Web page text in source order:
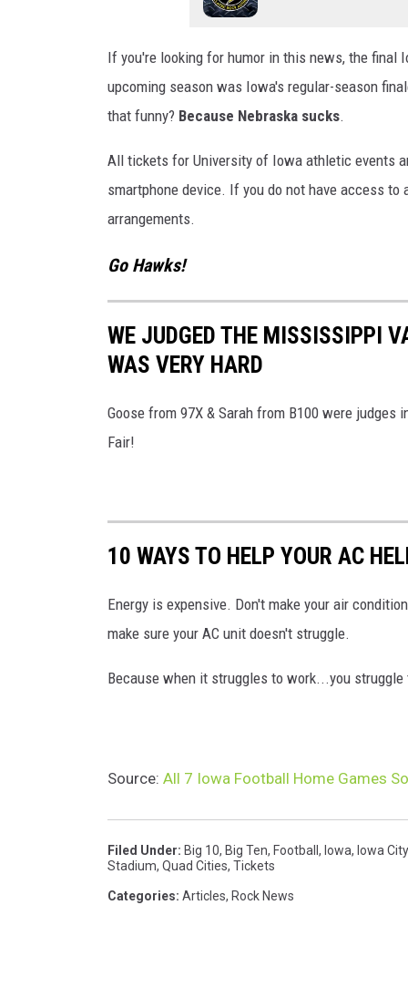
If you're looking for humor in this news, the final
upcoming season was Iowa's regular-season
that funny? Because Nebraska sucks.
All tickets for University of Iowa athletic events
smartphone device. If you do not have access
arrangements.
Go Hawks!
WE JUDGED THE MISSISSIPPI
WAS VERY HARD
Goose from 97X & Sarah from B100 were
Fair!
10 WAYS TO HELP YOUR AC
Energy is expensive. Don't make your air
make sure your AC unit doesn't struggle.
Because when it struggles to work...you
Source: All 7 Iowa Football Home Games
Filed Under: Big 10, Big Ten, Football , Iowa, Iowa City
Stadium, Quad Cities, Tickets
Categories: Articles, Rock News